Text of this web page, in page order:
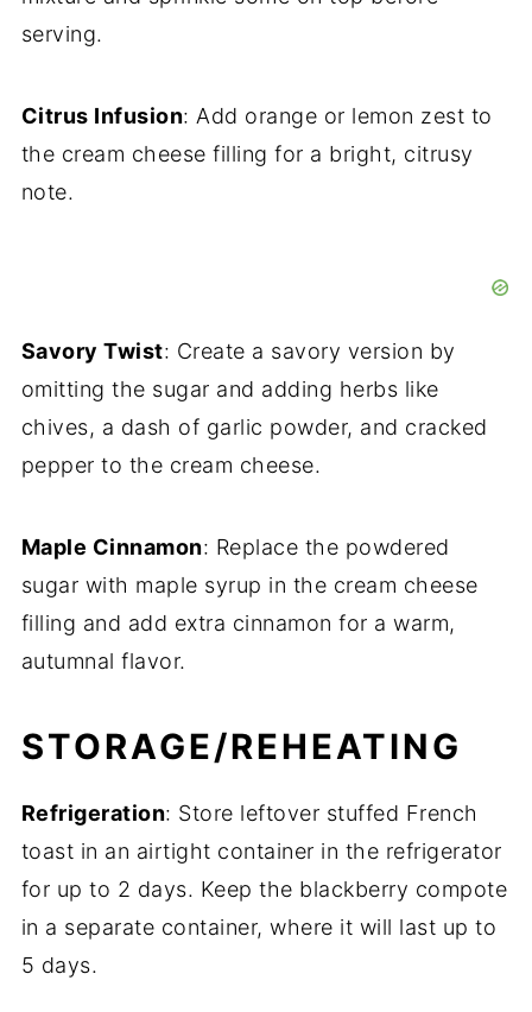
serving.
Citrus Infusion: Add orange or lemon zest to
the cream cheese filling for a bright, citrusy
note.
Savory Twist: Create a savory version by
omitting the sugar and adding herbs like
chives, a dash of garlic powder, and cracked
pepper to the cream cheese.
Maple Cinnamon: Replace the powdered
sugar with maple syrup in the cream cheese
filling and add extra cinnamon for a warm,
autumnal flavor.
STORAGE/REHEATING
Refrigeration: Store leftover stuffed French
toast in an airtight container in the refrigerator
for up to 2 days. Keep the blackberry compote
in a separate container, where it will last up to
5 days.